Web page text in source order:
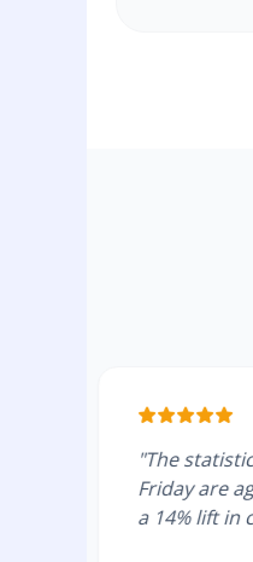
"The statistical
Friday are agency-
a 14% lift in